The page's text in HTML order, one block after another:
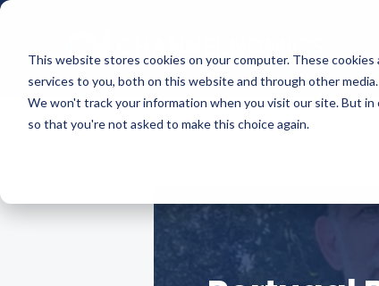
This website stores cookies on your computer. These
services to you, both on this website and through other
We won't track your information when you visit our site. But
so that you're not asked to make this choice again.